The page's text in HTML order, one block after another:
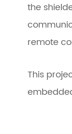
the
remote
This